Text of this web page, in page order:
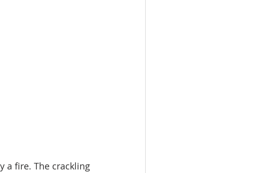
a fire. The crackling